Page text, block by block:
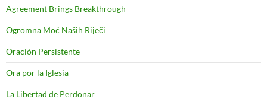
Agreement Brings Breakthrough
Ogromna Moć Naših Riječi
Oración Persistente
Ora por la Iglesia
La Libertad de Perdonar